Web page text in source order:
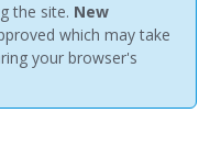
the site. New
which may take
your browser's